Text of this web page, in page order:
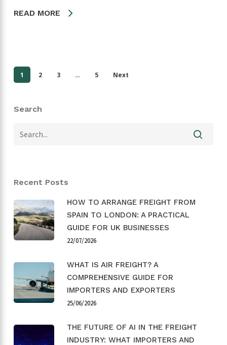
READ MORE
1 2 3 … 5 Next
Search
Recent Posts
HOW TO ARRANGE FREIGHT FROM
SPAIN TO LONDON: A PRACTICAL
GUIDE FOR UK BUSINESSES
22/07/2026
WHAT IS AIR FREIGHT? A
COMPREHENSIVE GUIDE FOR
IMPORTERS AND EXPORTERS
25/06/2026
THE FUTURE OF AI IN THE FREIGHT
INDUSTRY: WHAT IMPORTERS AND